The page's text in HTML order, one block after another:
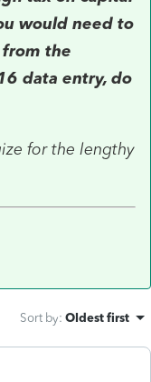
would need to
from the
data entry, do
for the lengthy
Sort by: Oldest first